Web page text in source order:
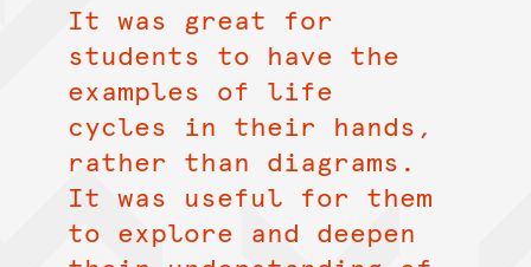
It was great for
students to have the
examples of life
cycles in their hands,
rather than diagrams.
It was useful for them
to explore and deepen